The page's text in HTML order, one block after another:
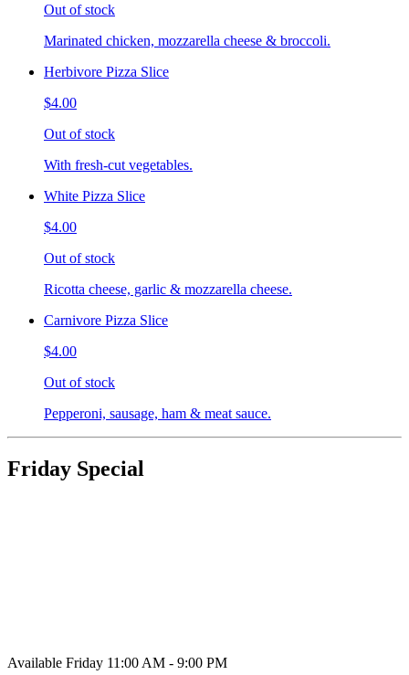
Out of stock
Marinated chicken, mozzarella cheese & broccoli.
Herbivore Pizza Slice
$4.00
Out of stock
With fresh-cut vegetables.
White Pizza Slice
$4.00
Out of stock
Ricotta cheese, garlic & mozzarella cheese.
Carnivore Pizza Slice
$4.00
Out of stock
Pepperoni, sausage, ham & meat sauce.
Friday Special
Available Friday 11:00 AM - 9:00 PM